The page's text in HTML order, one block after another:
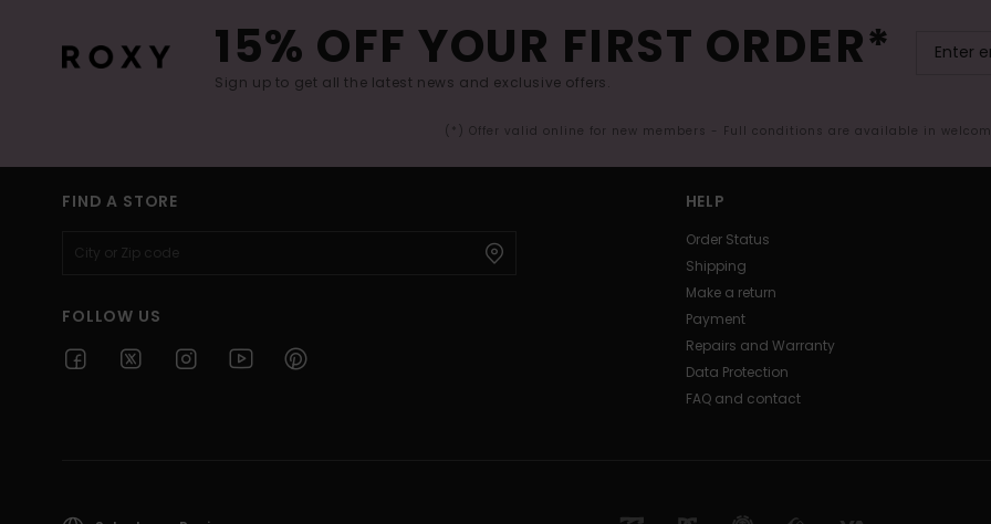
15% OFF YOUR FIRST ORDER*
Sign up to get all the latest news and exclusive offers.
(*) Offer valid online for new members - Full conditions are available in
FIND A STORE
FOLLOW US
HELP
Order Status
Shipping
Make a return
Payment
Repairs and Warranty
Data Protection
FAQ and contact